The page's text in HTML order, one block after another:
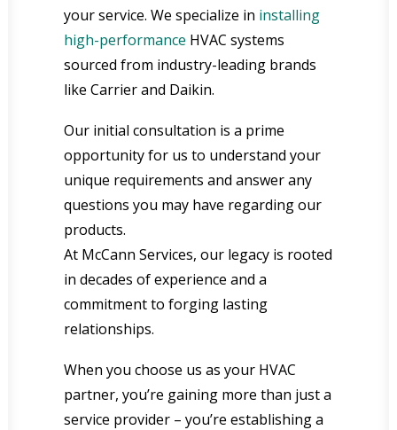
your service. We specialize in installing
high-performance HVAC systems
sourced from industry-leading brands
like Carrier and Daikin.
Our initial consultation is a prime
opportunity for us to understand your
unique requirements and answer any
questions you may have regarding our
products.
At McCann Services, our legacy is rooted
in decades of experience and a
commitment to forging lasting
relationships.
When you choose us as your HVAC
partner, you’re gaining more than just a
service provider – you’re establishing a